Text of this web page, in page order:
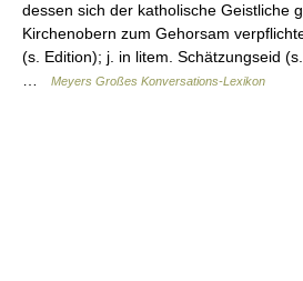
dessen sich der katholische Geistliche
Kirchenobern zum Gehorsam
(s. Edition); j. in litem. Schätzungseid
Meyers Großes Konversations-Lexikon